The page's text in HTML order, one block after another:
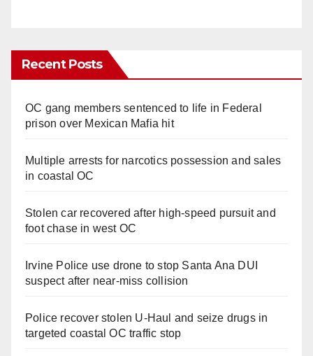
Recent Posts
OC gang members sentenced to life in Federal
prison over Mexican Mafia hit
Multiple arrests for narcotics possession and sales
in coastal OC
Stolen car recovered after high-speed pursuit and
foot chase in west OC
Irvine Police use drone to stop Santa Ana DUI
suspect after near-miss collision
Police recover stolen U-Haul and seize drugs in
targeted coastal OC traffic stop